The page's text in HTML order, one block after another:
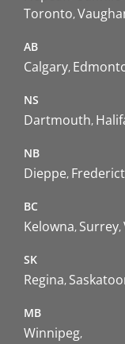
Toronto
AB
Calgary
NS
Dartmouth
NB
Dieppe
BC
Kelowna Surrey
SK
Regina
MB
Winnipeg